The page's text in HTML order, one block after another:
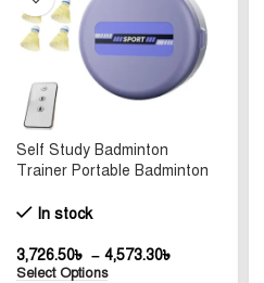
Self Study Badminton
Trainer Portable Badminton
Badminton Training Tool
In stock
3,726.50৳ – 4,573.30৳
Select Options